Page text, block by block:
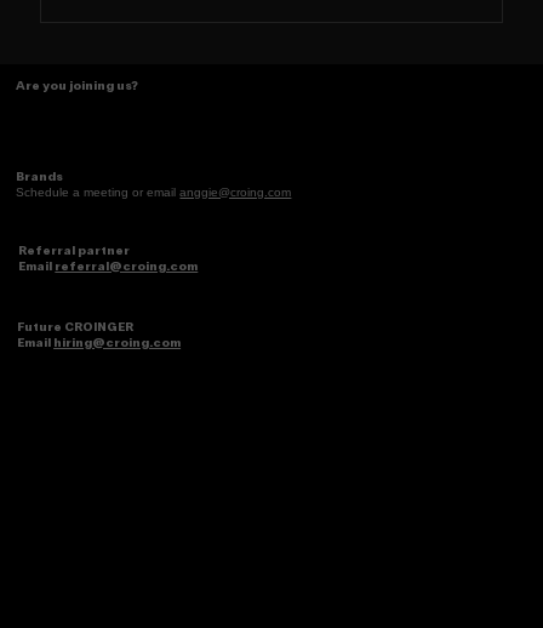
Are you joining us?
Brands
Schedule a meeting or emailanggie@croing.com
Referral partner
Email referral@croing.com
Future CROINGER
Email hiring@croing.com